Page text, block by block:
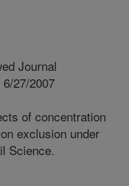
Journal
6/27/2007
of concentration
exclusion under
Science.